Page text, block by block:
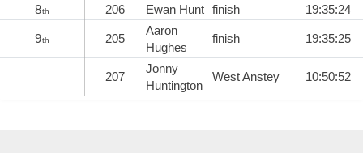
8th 206 Ewan Hunt finish 19:35:24
9th 205
Aaron
Hughes
finish 19:35:25
207
Jonny
Huntington
West Anstey 10:50:52